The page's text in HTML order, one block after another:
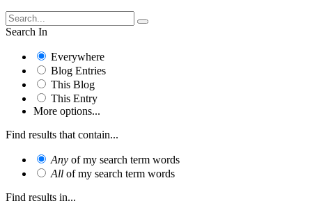
Search In
Everywhere
Blog Entries
This Blog
This Entry
More options...
Find results that contain...
Any of my search term words
All of my search term words
Find results in...